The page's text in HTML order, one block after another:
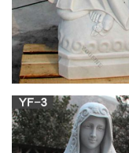
at Statue.com for
… Blessed Mother
Our Lady of
With the size,
– Catholic Virgin Mary
Mary Our Lady of